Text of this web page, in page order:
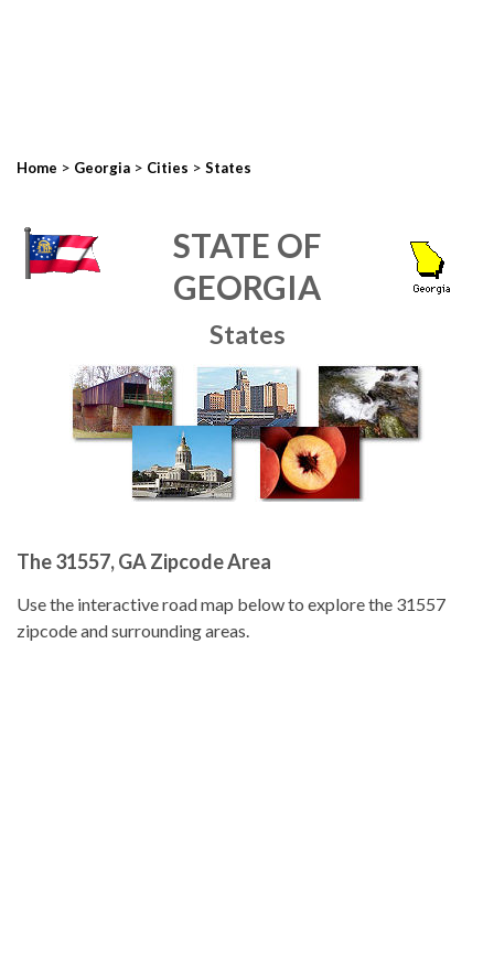
Home > Georgia > Cities > States
STATE OF
GEORGIA
States
The 31557, GA Zipcode Area
Use the interactive road map below to explore the 31557
zipcode and surrounding areas.